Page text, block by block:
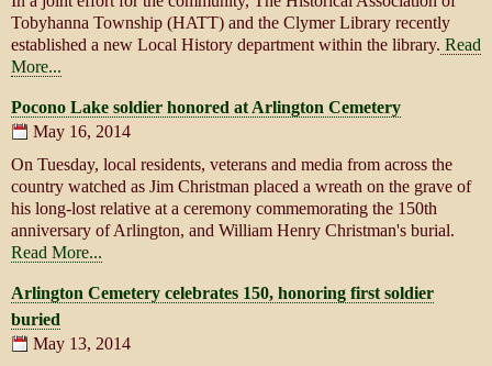
Tobyhanna Township (HATT) and the Clymer Library recently
established a new Local History department within the library. Read
More...
Pocono Lake soldier honored at Arlington Cemetery
May 16, 2014
On Tuesday, local residents, veterans and media from across the
country watched as Jim Christman placed a wreath on the grave of
his long-lost relative at a ceremony commemorating the 150th
anniversary of Arlington, and William Henry Christman's burial.
Read More...
Arlington Cemetery celebrates 150, honoring first soldier
buried
May 13, 2014